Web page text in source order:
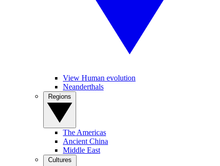
View Human evolution
Neanderthals
The Americas
Ancient China
Middle East